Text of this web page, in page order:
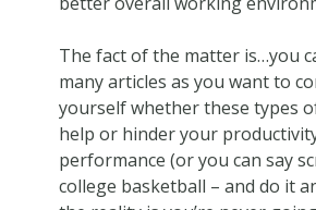
The fact of the matter is…you
many articles as you want to
yourself whether these types
help or hinder your
performance (or you can say
college basketball – and do it